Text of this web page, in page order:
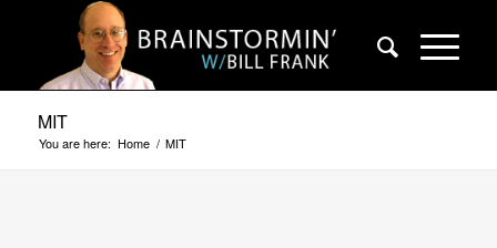
MIT
You are here: Home / MIT